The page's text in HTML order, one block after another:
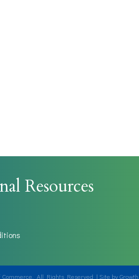
Resources
All Rights Reserved | Site by